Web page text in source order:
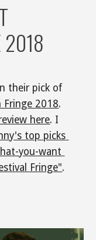
2018
their pick of
Fringe 2018.
here. I
top picks
you-want
Fringe".